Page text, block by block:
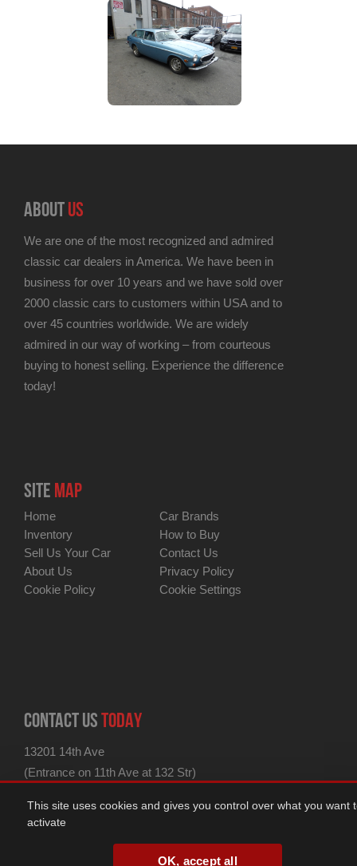
ABOUTUS
We are one of the most recognized and admired
classic car dealers in America. We have been in
business for over 10 years and we have sold over
2000 classic cars to customers within USA and to
over 45 countries worldwide. We are widely
admired in our way of working – from courteous
buying to honest selling. Experience the difference
today!
SITE MAP
Home
Car Brands
Inventory
How to Buy
Sell Us Your Car
Contact Us
About Us
Privacy Policy
Cookie Policy
Cookie Settings
CONTACT USTODAY
13201 14th Ave
(Entrance on 11th Ave at 132 Str)
College Point, NY 11356
This site uses cookies and gives you control over what you want
activate
OK, accept all